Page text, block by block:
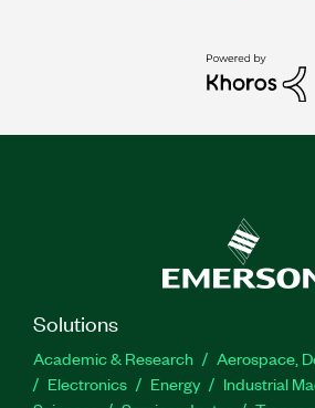
Solutions
Academic & Research
Aerospace,
Electronics
Energy Industrial